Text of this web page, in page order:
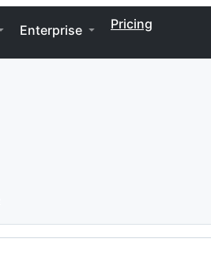
Enterprise Pricing